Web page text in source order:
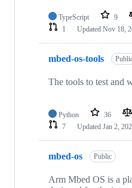
TypeScript 9
1
Updated Nov 18,
mbed-os-tools
The tools to test and
Python 36
7
Updated Jan 2,
mbed-os Public
Arm Mbed OS is a